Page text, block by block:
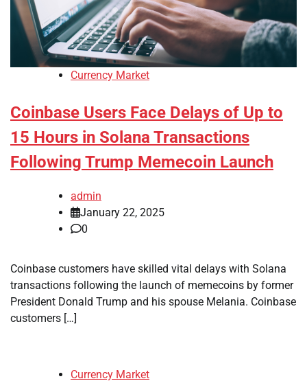
Currency Market
Coinbase Users Face Delays of Up to
15 Hours in Solana Transactions
Following Trump Memecoin Launch
admin
January 22, 2025
0
Coinbase customers have skilled vital delays with Solana
transactions following the launch of memecoins by former
President Donald Trump and his spouse Melania. Coinbase
customers […]
Currency Market